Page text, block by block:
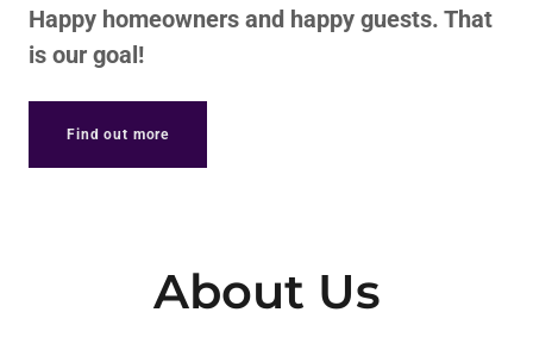
Happy homeowners and happy guests. That
is our goal!
Find out more
About Us